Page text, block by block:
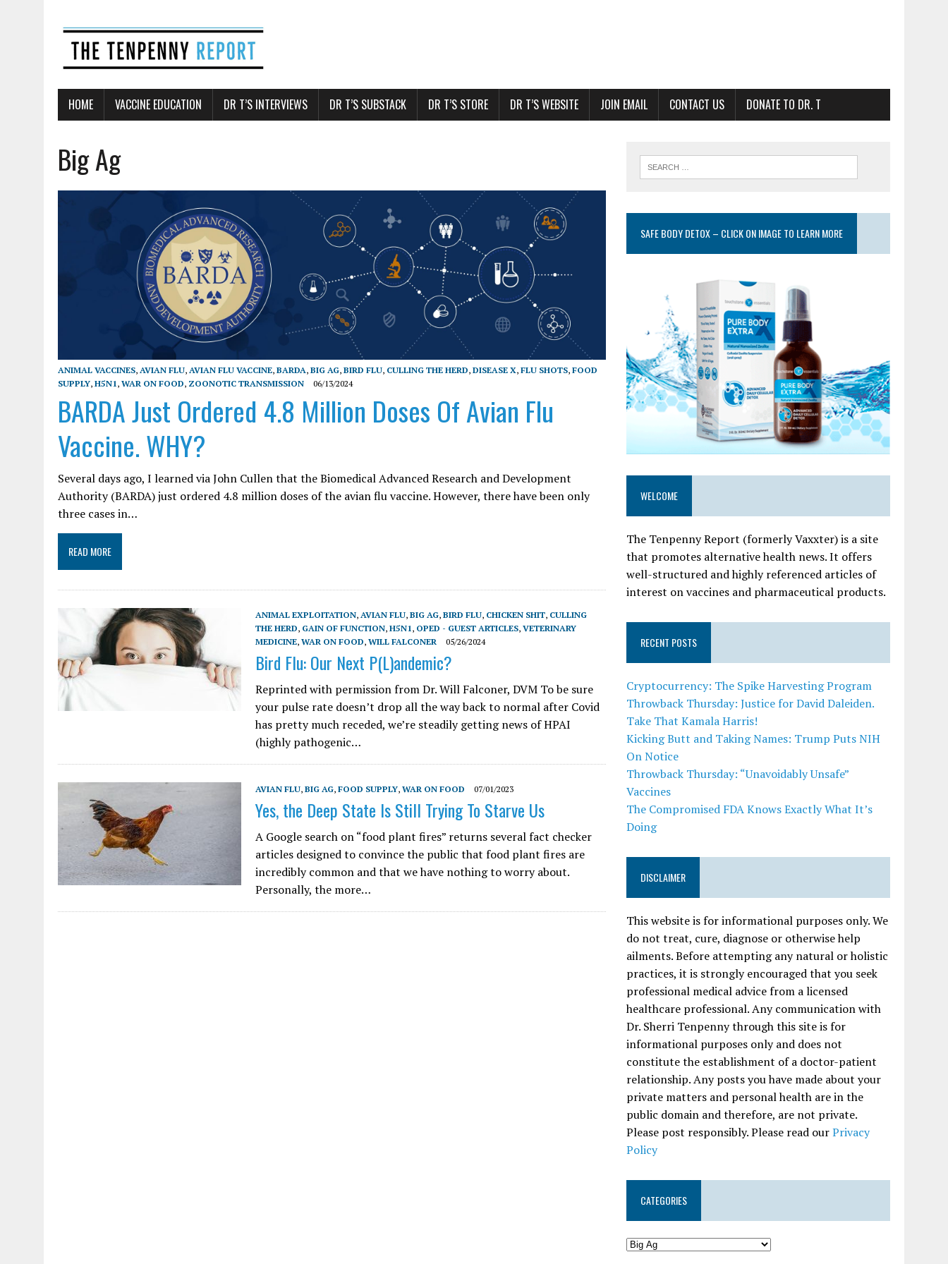
HOME VACCINE EDUCATION DR T’S INTERVIEWS DR T’S SUBSTACK DR T’S STORE DR T’S WEBSITE JOIN EMAIL CONTACT US DONATE TO DR. T
Big Ag
ANIMAL VACCINES, AVIAN FLU, AVIAN FLU VACCINE, BARDA, BIG AG, BIRD FLU, CULLING THE HERD, DISEASE X, FLU SHOTS, FOOD
SUPPLY, H5N1, WAR ON FOOD, ZOONOTIC TRANSMISSION 06/13/2024
BARDA Just Ordered 4.8 Million Doses Of Avian Flu
Vaccine. WHY?
Several days ago, I learned via John Cullen that the Biomedical Advanced Research and Development
Authority (BARDA) just ordered 4.8 million doses of the avian flu vaccine. However, there have been only
three cases in…
READ MORE
ANIMAL EXPLOITATION, AVIAN FLU, BIG AG, BIRD FLU, CHICKEN SHIT, CULLING
THE HERD, GAIN OF FUNCTION, H5N1, OPED - GUEST ARTICLES, VETERINARY
MEDICINE, WAR ON FOOD, WILL FALCONER 05/26/2024
Bird Flu: Our Next P(L)andemic?
Reprinted with permission from Dr. Will Falconer, DVM To be sure
your pulse rate doesn’t drop all the way back to normal after Covid
has pretty much receded, we’re steadily getting news of HPAI
(highly pathogenic…
AVIAN FLU, BIG AG, FOOD SUPPLY, WAR ON FOOD 07/01/2023
Yes, the Deep State Is Still Trying To Starve Us
A Google search on “food plant fires” returns several fact checker
articles designed to convince the public that food plant fires are
incredibly common and that we have nothing to worry about.
Personally, the more…
SAFE BODY DETOX – CLICK ON IMAGE TO LEARN MORE
WELCOME
The Tenpenny Report (formerly Vaxxter) is a site
that promotes alternative health news. It offers
well-structured and highly referenced articles of
interest on vaccines and pharmaceutical products.
RECENT POSTS
Cryptocurrency: The Spike Harvesting Program
Throwback Thursday: Justice for David Daleiden.
Take That Kamala Harris!
Kicking Butt and Taking Names: Trump Puts NIH
On Notice
Throwback Thursday: “Unavoidably Unsafe”
Vaccines
The Compromised FDA Knows Exactly What It’s
Doing
DISCLAIMER
This website is for informational purposes only. We
do not treat, cure, diagnose or otherwise help
ailments. Before attempting any natural or holistic
practices, it is strongly encouraged that you seek
professional medical advice from a licensed
healthcare professional. Any communication with
Dr. Sherri Tenpenny through this site is for
informational purposes only and does not
constitute the establishment of a doctor-patient
relationship. Any posts you have made about your
private matters and personal health are in the
public domain and therefore, are not private.
Please post responsibly. Please read ourPrivacy
Policy
CATEGORIES